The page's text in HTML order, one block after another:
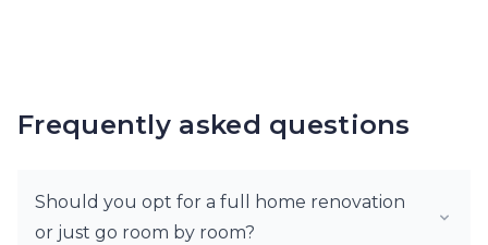
Frequently asked questions
Should you opt for a full home renovation
or just go room by room?